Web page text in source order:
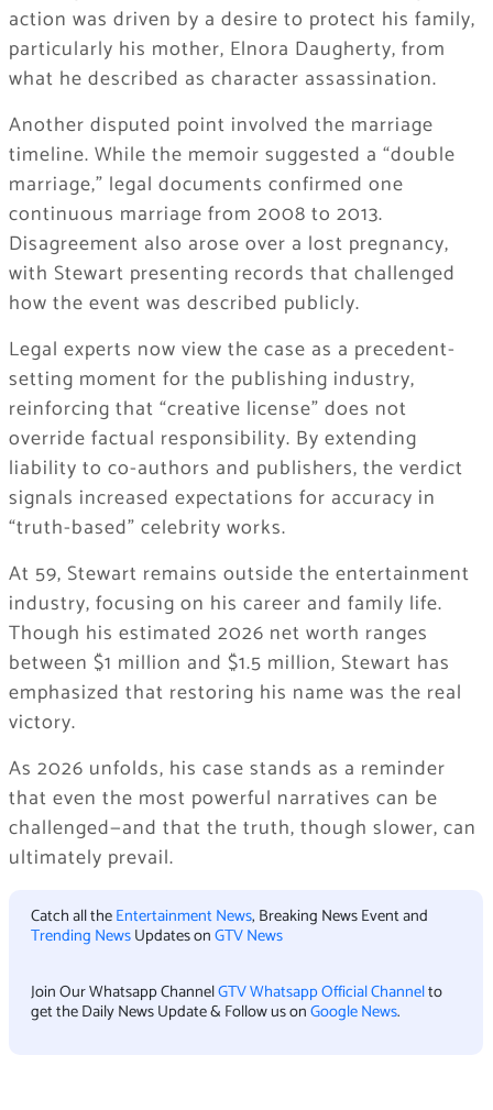
action was driven by a desire to protect his family,
particularly his mother, Elnora Daugherty, from
what he described as character assassination.
Another disputed point involved the marriage
timeline. While the memoir suggested a “double
marriage,” legal documents confirmed one
continuous marriage from 2008 to 2013.
Disagreement also arose over a lost pregnancy,
with Stewart presenting records that challenged
how the event was described publicly.
Legal experts now view the case as a precedent-
setting moment for the publishing industry,
reinforcing that “creative license” does not
override factual responsibility. By extending
liability to co-authors and publishers, the verdict
signals increased expectations for accuracy in
“truth-based” celebrity works.
At 59, Stewart remains outside the entertainment
industry, focusing on his career and family life.
Though his estimated 2026 net worth ranges
between $1 million and $1.5 million, Stewart has
emphasized that restoring his name was the real
victory.
As 2026 unfolds, his case stands as a reminder
that even the most powerful narratives can be
challenged—and that the truth, though slower, can
ultimately prevail.
Catch all theEntertainment News, Breaking News Event and
Trending NewsUpdates onGTV News
Join Our Whatsapp ChannelGTV Whatsapp Official Channelto
get the Daily News Update & Follow us onGoogle News.